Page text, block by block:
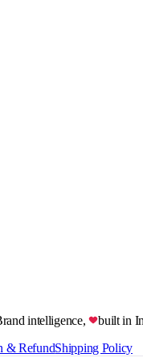
intelligence,
built in
& RefundShipping Policy